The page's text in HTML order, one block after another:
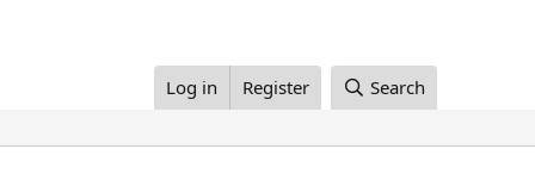
Log in Register Search